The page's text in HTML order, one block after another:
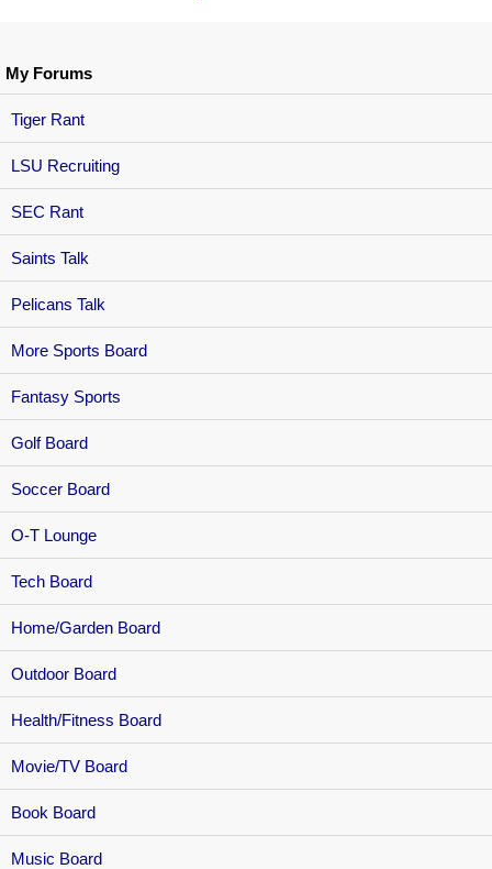
My Forums
Tiger Rant
LSU Recruiting
SEC Rant
Saints Talk
Pelicans Talk
More Sports Board
Fantasy Sports
Golf Board
Soccer Board
O-T Lounge
Tech Board
Home/Garden Board
Outdoor Board
Health/Fitness Board
Movie/TV Board
Book Board
Music Board